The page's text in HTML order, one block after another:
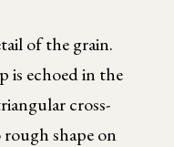
of the grain.
is echoed in the
cross-
shape on